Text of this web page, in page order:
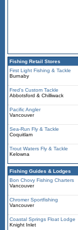
Fishing Retail Stores
First Light Fishing & Tackle
Burnaby
Fred's Custom Tackle
Abbotsford & Chilliwack
Pacific Angler
Vancouver
Sea-Run Fly & Tackle
Coquitlam
Trout Waters Fly & Tackle
Kelowna
Fishing Guides & Lodges
Bon Chovy Fishing Charters
Vancouver
Chromer Sportfishing
Vancouver
Coastal Springs Float Lodge
Knight Inlet